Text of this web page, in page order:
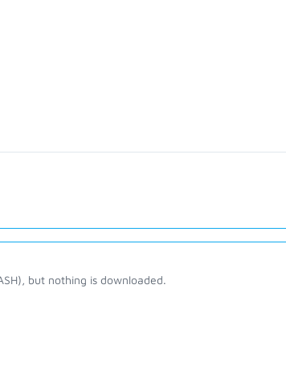
but nothing is downloaded.